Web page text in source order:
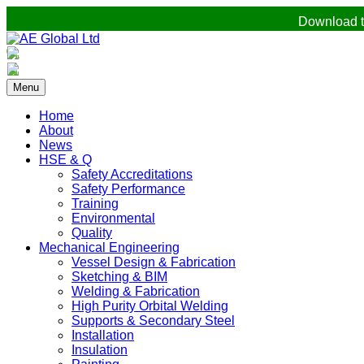
Download
Menu
Home
About
News
HSE & Q
Safety Accreditations
Safety Performance
Training
Environmental
Quality
Mechanical Engineering
Vessel Design & Fabrication
Sketching & BIM
Welding & Fabrication
High Purity Orbital Welding
Supports & Secondary Steel
Installation
Insulation